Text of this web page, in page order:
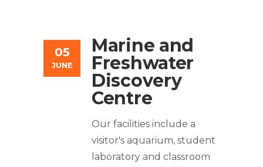
05
JUNE
Marine and
Freshwater
Discovery
Centre
Our facilities include a
visitor's aquarium, student
laboratory and classroom